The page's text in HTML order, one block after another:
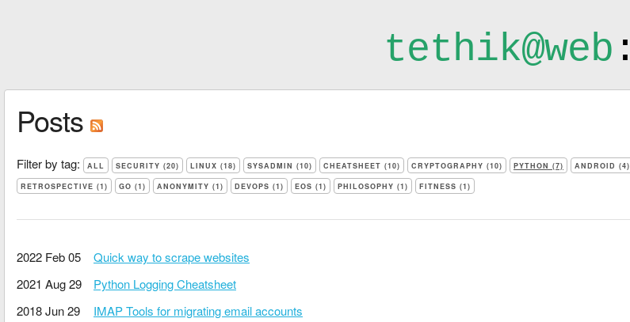
tethik@web :
Posts
Filter by tag: ALL SECURITY (20) LINUX (18) SYSADMIN (10) CHEATSHEET (10) CRYPTOGRAPHY (10) PYTHON (7) ANDROID (4)
RETROSPECTIVE (1)
GO (1) ANONYMITY (1) DEVOPS (1) EOS (1) PHILOSOPHY (1) FITNESS (1)
2022 Feb 05
Quick way to scrape websites
2021 Aug 29
Python Logging Cheatsheet
2018 Jun 29
IMAP Tools for migrating email accounts